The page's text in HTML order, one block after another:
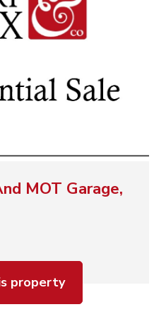
MOT Garage,
property